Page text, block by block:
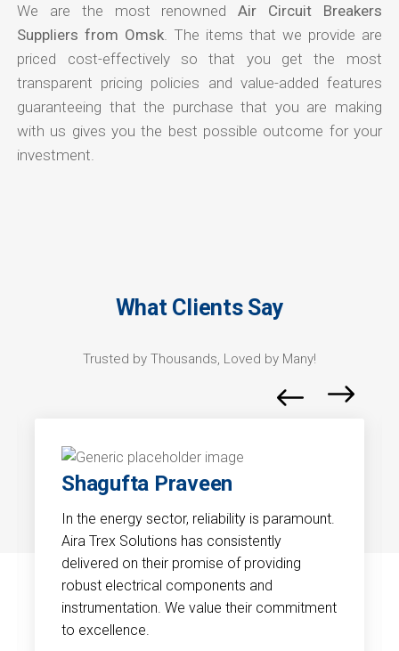
We are the most renownedAir Circuit Breakers
Suppliers from Omsk . The items that we provide are
priced cost-effectively so that you get the most
transparent pricing policies and value-added features
guaranteeing that the purchase that you are making
with us gives you the best possible outcome for your
investment.
What Clients Say
Trusted by Thousands, Loved by Many!
Shagufta Praveen
In the energy sector, reliability is paramount.
Aira Trex Solutions has consistently
delivered on their promise of providing
robust electrical components and
instrumentation. We value their commitment
to excellence.